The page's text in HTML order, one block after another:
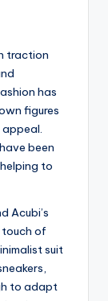
traction
has
figures
been
to
Acubi’s
of
suit
to adapt